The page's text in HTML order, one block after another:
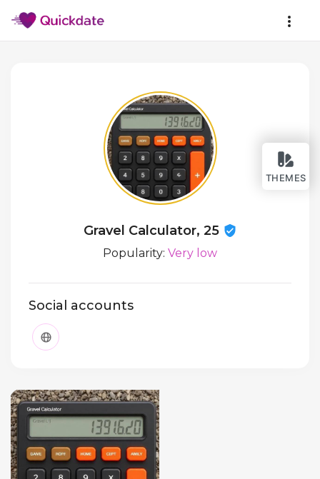
THEMES
Gravel Calculator, 25
Popularity: Very low
Social accounts